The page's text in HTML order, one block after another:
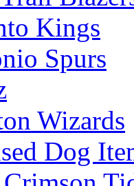
Kings
Spurs
Wizards
Dog